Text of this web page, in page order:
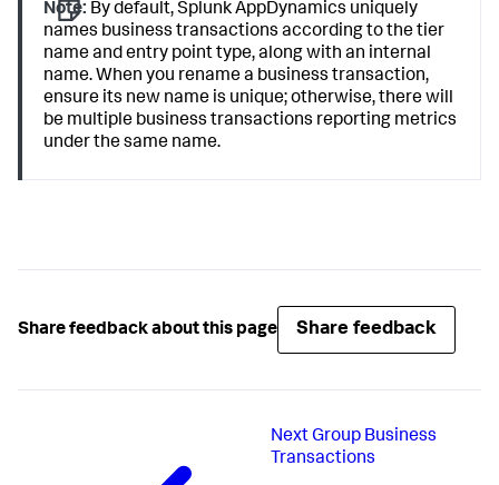
Note: By default,Splunk AppDynamics uniquely
names business transactions according to the tier
name and entry point type, along with an internal
name. When you rename a business transaction,
ensure its new name is unique; otherwise, there will
be multiple business transactions reporting metrics
under the same name.
Share feedback about this page Share feedback
Next Group Business
Transactions